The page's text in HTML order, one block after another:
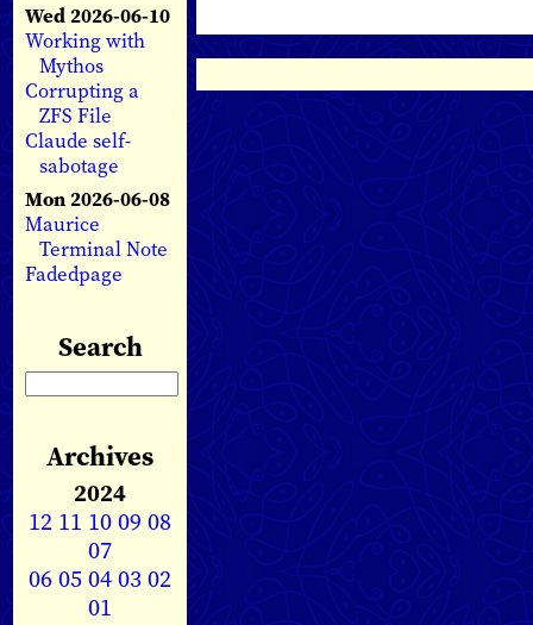
Wed 2026-06-10
Working with
Mythos
Corrupting a
ZFS File
Claude self-
sabotage
Mon 2026-06-08
Maurice
Terminal Note
Fadedpage
Search
Archives
2024
12 11 1009 08
07
0605040302
01